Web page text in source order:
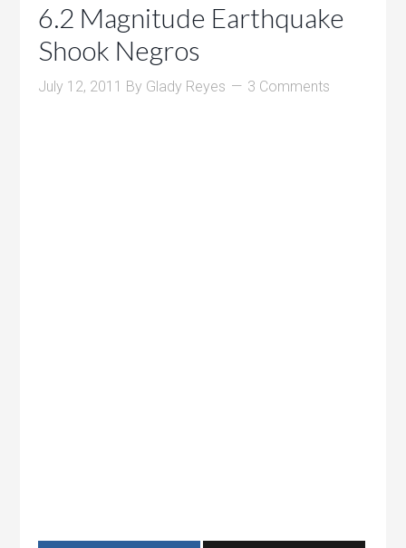
6.2 Magnitude Earthquake
Shook Negros
July 12, 2011 By Glady Reyes 3 Comments